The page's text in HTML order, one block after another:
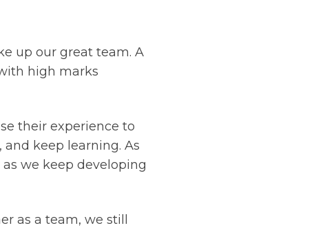
up our great team. A
high marks
their experience to
keep learning. As
we keep developing
as a team, we still